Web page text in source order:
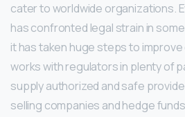
cater to worldwide organizations.
has confronted legal strain in
it has taken huge steps to
works with regulators in plenty of
supply authorized and safe
selling companies and hedge